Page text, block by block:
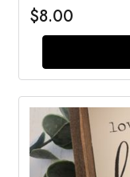
$8.00